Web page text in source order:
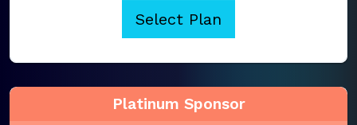
Select Plan
Platinum Sponsor